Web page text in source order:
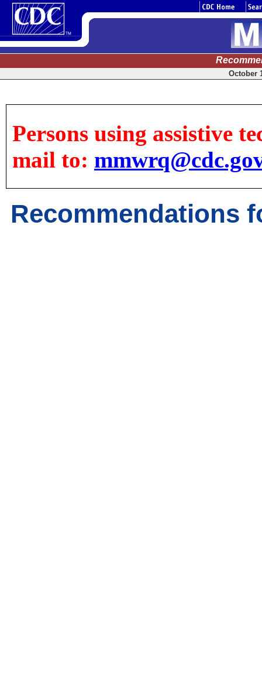
October
Persons using assistive
mail to:
Recommendations